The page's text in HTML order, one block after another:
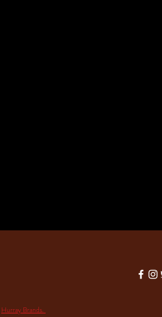
Hurray Brands.